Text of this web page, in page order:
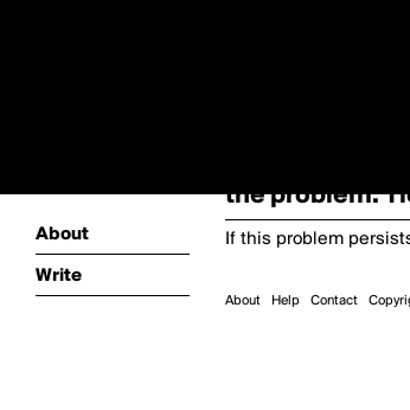
About
Write
Something
the problem.
If this problem
About Help Contact